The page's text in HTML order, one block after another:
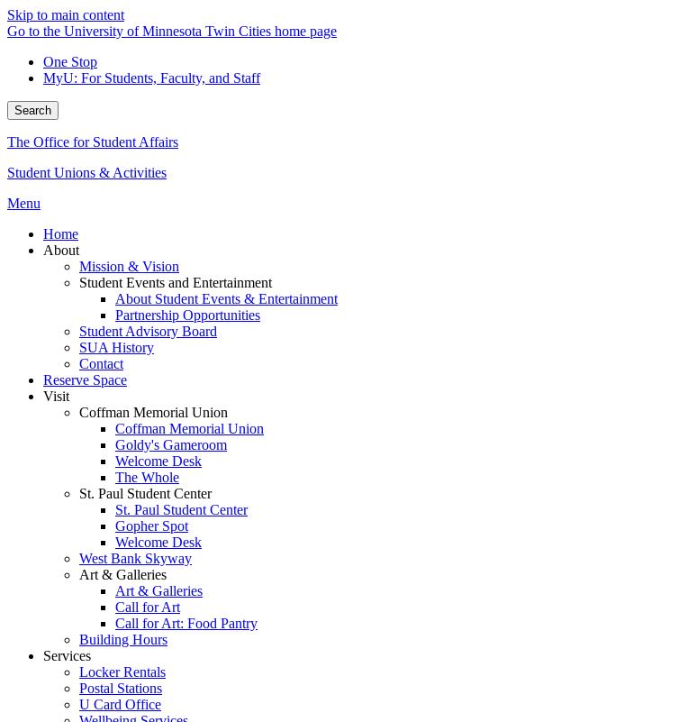
Skip to main content
Go to the University of Minnesota Twin Cities home page
One Stop
MyU: For Students, Faculty, and Staff
Search
The Office for Student Affairs
Student Unions & Activities
Menu
Home
About
Mission & Vision
Student Events and Entertainment
About Student Events & Entertainment
Partnership Opportunities
Student Advisory Board
SUA History
Contact
Reserve Space
Visit
Coffman Memorial Union
Coffman Memorial Union
Goldy's Gameroom
Welcome Desk
The Whole
St. Paul Student Center
St. Paul Student Center
Gopher Spot
Welcome Desk
West Bank Skyway
Art & Galleries
Art & Galleries
Call for Art
Call for Art: Food Pantry
Building Hours
Services
Locker Rentals
Postal Stations
U Card Office